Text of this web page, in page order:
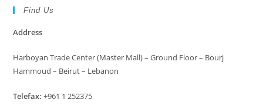
Find Us
Address
Harboyan Trade Center (Master Mall) – Ground Floor – Bourj
Hammoud – Beirut – Lebanon
Telefax: +961 1 252375